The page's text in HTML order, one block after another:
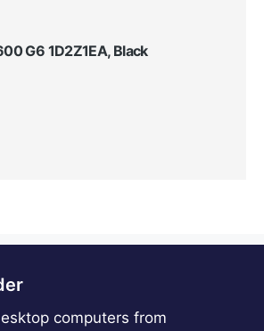
G6 1D2Z1EA, Black
computers from